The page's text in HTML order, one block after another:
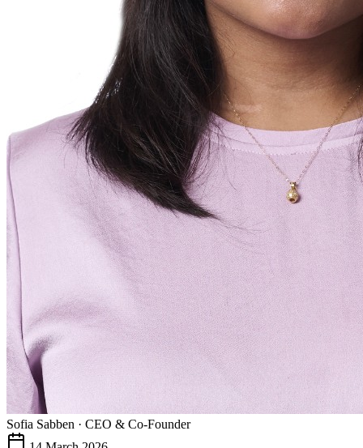
Sofia Sabben · CEO & Co-Founder